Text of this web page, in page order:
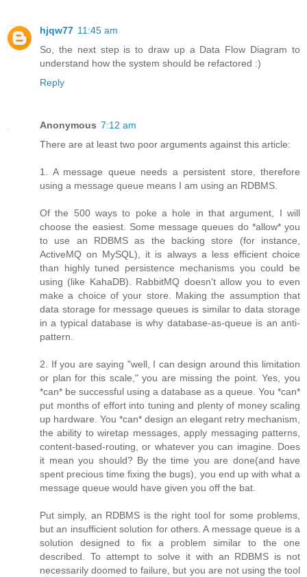
hjqw77 11:45 am
So, the next step is to draw up a Data Flow Diagram to
understand how the system should be refactored :)
Reply
Anonymous 7:12 am
There are at least two poor arguments against this article:
1. A message queue needs a persistent store, therefore
using a message queue means I am using an RDBMS.
Of the 500 ways to poke a hole in that argument, I will
choose the easiest. Some message queues do *allow* you
to use an RDBMS as the backing store (for instance,
ActiveMQ on MySQL), it is always a less efficient choice
than highly tuned persistence mechanisms you could be
using (like KahaDB). RabbitMQ doesn't allow you to even
make a choice of your store. Making the assumption that
data storage for message queues is similar to data storage
in a typical database is why database-as-queue is an anti-
pattern.
2. If you are saying "well, I can design around this limitation
or plan for this scale," you are missing the point. Yes, you
*can* be successful using a database as a queue. You *can*
put months of effort into tuning and plenty of money scaling
up hardware. You *can* design an elegant retry mechanism,
the ability to wiretap messages, apply messaging patterns,
content-based-routing, or whatever you can imagine. Does
it mean you should? By the time you are done(and have
spent precious time fixing the bugs), you end up with what a
message queue would have given you off the bat.
Put simply, an RDBMS is the right tool for some problems,
but an insufficient solution for others. A message queue is a
solution designed to fix a problem similar to the one
described. To attempt to solve it with an RDBMS is not
necessarily doomed to failure, but you are not using the tool